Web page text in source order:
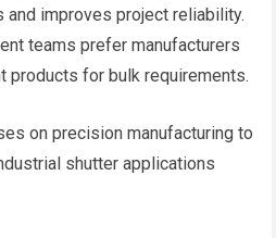
and improves project reliability.
teams prefer manufacturers
products for bulk requirements.
on precision manufacturing to
shutter applications